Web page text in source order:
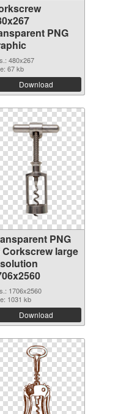
PNG
480x267
67 kb
Download
PNG
Corkscrew large
1706x2560
1031 kb
Download